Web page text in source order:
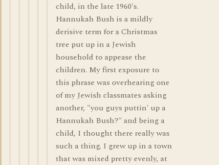
child, in the late 1960's.
Hannukah Bush is a mildly
derisive term for a Christmas
tree put up in a Jewish
household to appease the
children. My first exposure to
this phrase was overhearing one
of my Jewish classmates asking
another, "you guys puttin' up a
Hannukah Bush?" and being a
child, I thought there really was
such a thing. I grew up in a town
that was mixed pretty evenly, at